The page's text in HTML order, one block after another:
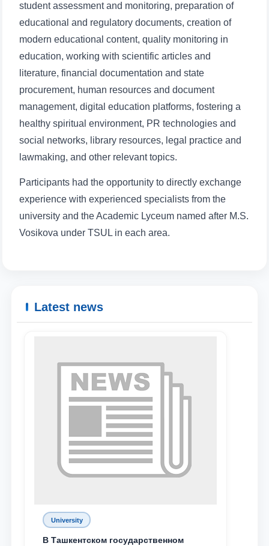
Name and surname
student assessment and monitoring, preparation of
educational and regulatory documents, creation of
modern educational content, quality monitoring in
education, working with scientific articles and
literature, financial documentation and state
procurement, human resources and document
management, digital education platforms, fostering a
healthy spiritual environment, PR technologies and
social networks, library resources, legal practice and
lawmaking, and other relevant topics.
Participants had the opportunity to directly exchange
experience with experienced specialists from the
university and the Academic Lyceum named after M.S.
Vosikova under TSUL in each area.
Latest news
University
В Ташкентском государственном